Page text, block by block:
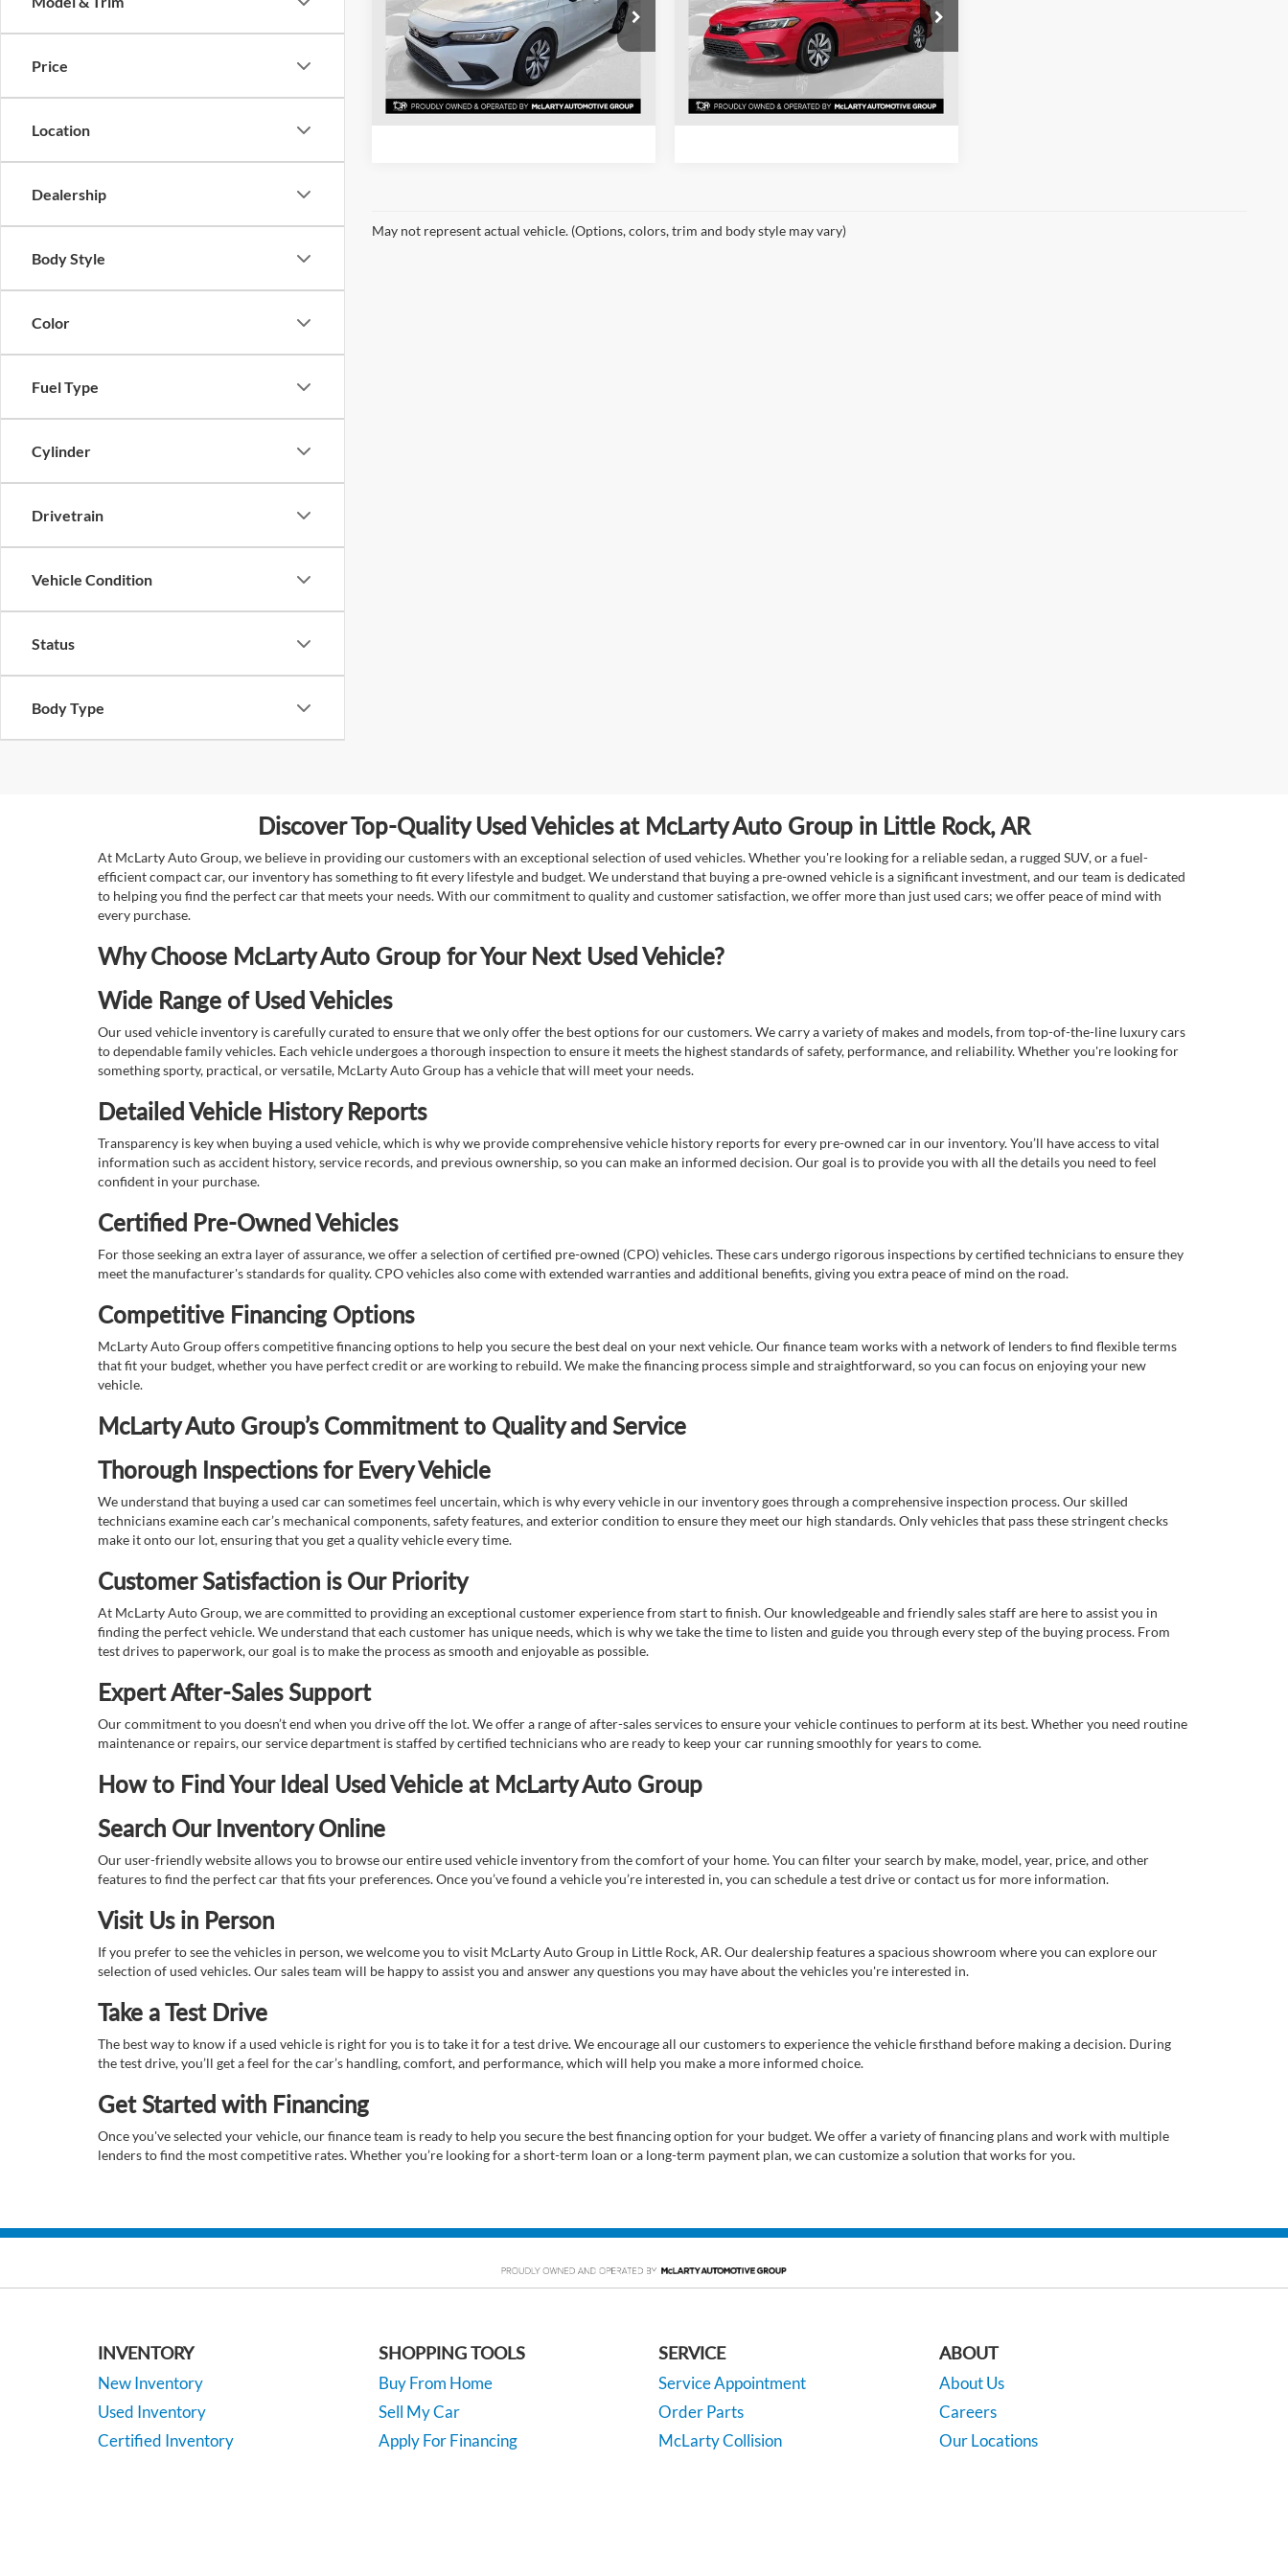
Price
Location
Dealership
Body Style
Color
Fuel Type
Cylinder
Drivetrain
Vehicle Condition
Status
Body Type
Mclarty Honda
VIN:2HGFE2F27RH581300Stock:
RH581300
Model:FE2F2REW
40,926 mi
View Details
Request Information
Price Drop
Mclarty Honda
VIN:2HGFE2F21RH559499Stock:RH559499
Model:FE2F2REW
84,564 mi Ext. Int.
View Details
Request Information
May not represent actual vehicle. (Options, colors, trim and body style may vary)
Discover Top-Quality Used Vehicles at McLarty Auto Group in Little Rock, AR
At McLarty Auto Group, we believe in providing our customers with an exceptional selection of used vehicles. Whether you're looking for a reliable sedan, a rugged SUV, or a fuel-
efficient compact car, our inventory has something to fit every lifestyle and budget. We understand that buying a pre-owned vehicle is a significant investment, and our team is dedicated
to helping you find the perfect car that meets your needs. With our commitment to quality and customer satisfaction, we offer more than just used cars; we offer peace of mind with
every purchase.
Why Choose McLarty Auto Group for Your Next Used Vehicle?
Wide Range of Used Vehicles
Our used vehicle inventory is carefully curated to ensure that we only offer the best options for our customers. We carry a variety of makes and models, from top-of-the-line luxury cars
to dependable family vehicles. Each vehicle undergoes a thorough inspection to ensure it meets the highest standards of safety, performance, and reliability. Whether you're looking for
something sporty, practical, or versatile, McLarty Auto Group has a vehicle that will meet your needs.
Detailed Vehicle History Reports
Transparency is key when buying a used vehicle, which is why we provide comprehensive vehicle history reports for every pre-owned car in our inventory. You’ll have access to vital
information such as accident history, service records, and previous ownership, so you can make an informed decision. Our goal is to provide you with all the details you need to feel
confident in your purchase.
Certified Pre-Owned Vehicles
For those seeking an extra layer of assurance, we offer a selection of certified pre-owned (CPO) vehicles. These cars undergo rigorous inspections by certified technicians to ensure they
meet the manufacturer's standards for quality. CPO vehicles also come with extended warranties and additional benefits, giving you extra peace of mind on the road.
Competitive Financing Options
McLarty Auto Group offers competitive financing options to help you secure the best deal on your next vehicle. Our finance team works with a network of lenders to find flexible terms
that fit your budget, whether you have perfect credit or are working to rebuild. We make the financing process simple and straightforward, so you can focus on enjoying your new
vehicle.
McLarty Auto Group’s Commitment to Quality and Service
Thorough Inspections for Every Vehicle
We understand that buying a used car can sometimes feel uncertain, which is why every vehicle in our inventory goes through a comprehensive inspection process. Our skilled
technicians examine each car’s mechanical components, safety features, and exterior condition to ensure they meet our high standards. Only vehicles that pass these stringent checks
make it onto our lot, ensuring that you get a quality vehicle every time.
Customer Satisfaction is Our Priority
At McLarty Auto Group, we are committed to providing an exceptional customer experience from start to finish. Our knowledgeable and friendly sales staff are here to assist you in
finding the perfect vehicle. We understand that each customer has unique needs, which is why we take the time to listen and guide you through every step of the buying process. From
test drives to paperwork, our goal is to make the process as smooth and enjoyable as possible.
Expert After-Sales Support
Our commitment to you doesn’t end when you drive off the lot. We offer a range of after-sales services to ensure your vehicle continues to perform at its best. Whether you need routine
maintenance or repairs, our service department is staffed by certified technicians who are ready to keep your car running smoothly for years to come.
How to Find Your Ideal Used Vehicle at McLarty Auto Group
Search Our Inventory Online
Our user-friendly website allows you to browse our entire used vehicle inventory from the comfort of your home. You can filter your search by make, model, year, price, and other
features to find the perfect car that fits your preferences. Once you’ve found a vehicle you’re interested in, you can schedule a test drive or contact us for more information.
Visit Us in Person
If you prefer to see the vehicles in person, we welcome you to visit McLarty Auto Group in Little Rock, AR. Our dealership features a spacious showroom where you can explore our
selection of used vehicles. Our sales team will be happy to assist you and answer any questions you may have about the vehicles you're interested in.
Take a Test Drive
The best way to know if a used vehicle is right for you is to take it for a test drive. We encourage all our customers to experience the vehicle firsthand before making a decision. During
the test drive, you’ll get a feel for the car’s handling, comfort, and performance, which will help you make a more informed choice.
Get Started with Financing
Once you've selected your vehicle, our finance team is ready to help you secure the best financing option for your budget. We offer a variety of financing plans and work with multiple
lenders to find the most competitive rates. Whether you’re looking for a short-term loan or a long-term payment plan, we can customize a solution that works for you.
INVENTORY
New Inventory
Used Inventory
Certified Inventory
SHOPPING TOOLS
Buy From Home
Sell My Car
Apply For Financing
SERVICE
Service Appointment
Order Parts
McLarty Collision
ABOUT
About Us
Careers
Our Locations